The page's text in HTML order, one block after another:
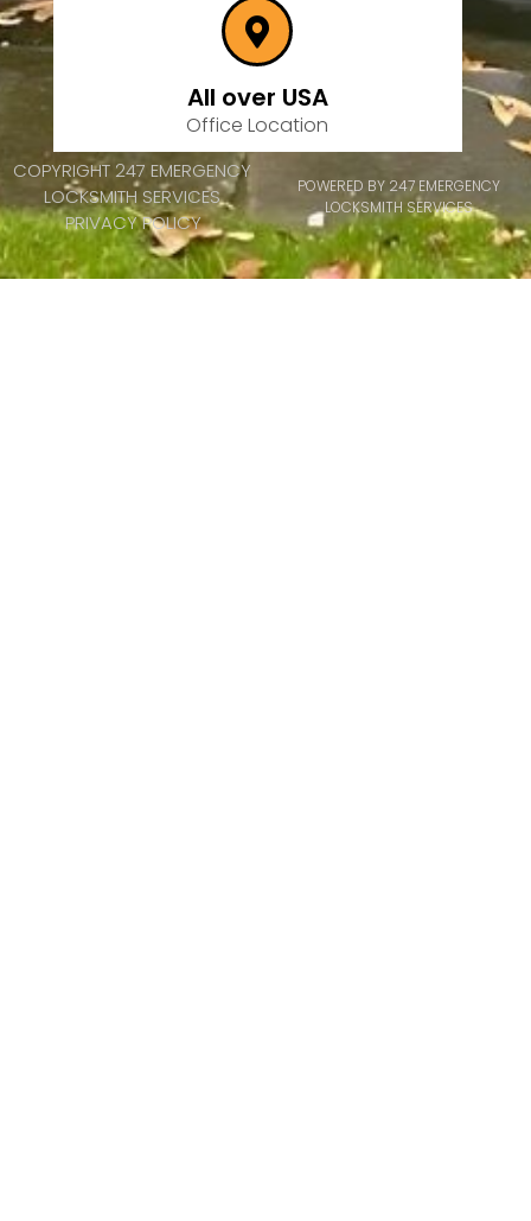
All over USA
Office Location
COPYRIGHT 247 EMERGENCY
LOCKSMITH SERVICES
PRIVACY POLICY
POWERED BY 247 EMERGENCY
LOCKSMITH SERVICES